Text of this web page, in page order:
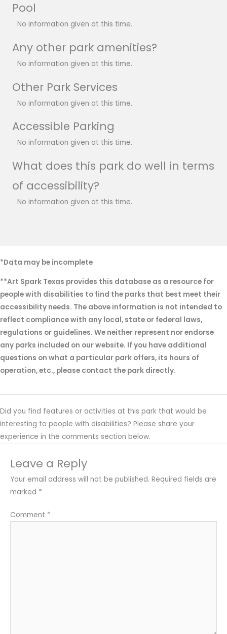
Pool
No information given at this time.
Any other park amenities?
No information given at this time.
Other Park Services
No information given at this time.
Accessible Parking
No information given at this time.
What does this park do well in terms
of accessibility?
No information given at this time.
*Data may be incomplete
**Art Spark Texas provides this database as a resource for
people with disabilities to find the parks that best meet their
accessibility needs. The above information is not intended to
reflect compliance with any local, state or federal laws,
regulations or guidelines. We neither represent nor endorse
any parks included on our website. If you have additional
questions on what a particular park offers, its hours of
operation, etc., please contact the park directly.
Did you find features or activities at this park that would be
interesting to people with disabilities? Please share your
experience in the comments section below.
Leave a Reply
Your email address will not be published. Required fields are
marked *
Comment *